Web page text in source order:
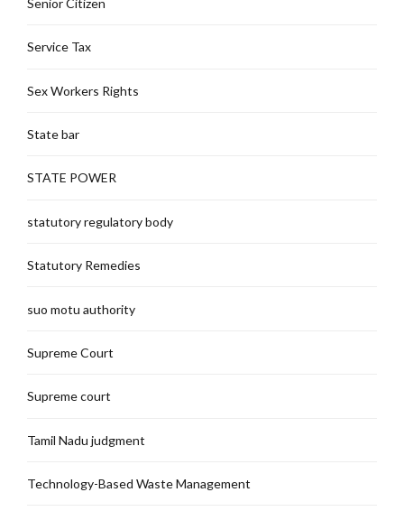
Senior Citizen
Service Tax
Sex Workers Rights
State bar
STATE POWER
statutory regulatory body
Statutory Remedies
suo motu authority
Supreme Court
Supreme court
Tamil Nadu judgment
Technology-Based Waste Management